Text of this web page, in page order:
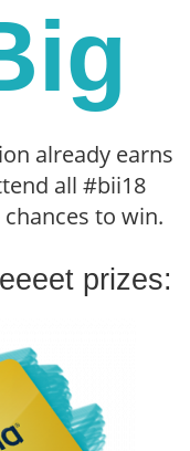
already earns
all #bii18
to win.
prizes: